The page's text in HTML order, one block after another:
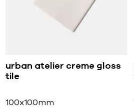
urban atelier creme gloss
tile
100x100mm